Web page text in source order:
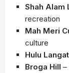
Shah Alam
recreation
Mah Meri
culture
Hulu
Broga Hill –